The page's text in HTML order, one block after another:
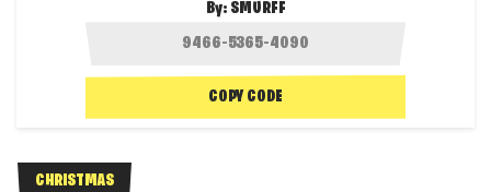
By: SMURFF
COPY CODE
CHRISTMAS